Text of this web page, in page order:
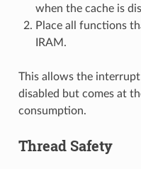
when the cache is
Place all functions
IRAM.
This allows the
disabled but comes at
consumption.
Thread Safety